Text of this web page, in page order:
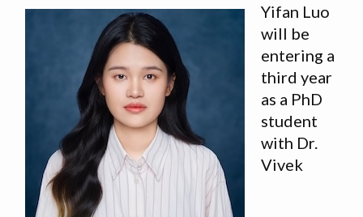
Yifan Luo
will be
entering a
third year
as a PhD
student
with Dr.
Vivek